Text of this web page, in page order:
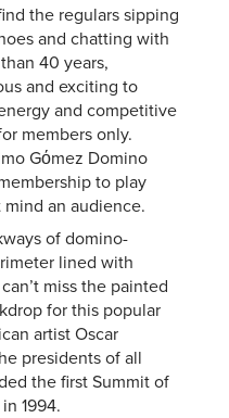
the regulars sipping
and chatting with
40 years,
and exciting to
and competitive
members only.
Gόmez Domino
to play
mind an audience.
of domino-
lined with
miss the painted
for this popular
artist Oscar
presidents of all
the first Summit of
1994.